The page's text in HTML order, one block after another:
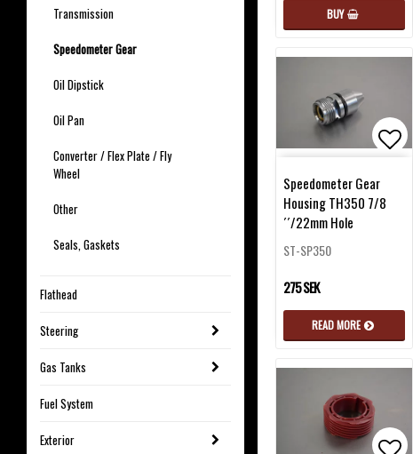
Transmission
Speedometer Gear
Oil Dipstick
Oil Pan
Converter / Flex Plate / Fly
Wheel
Other
Seals, Gaskets
Flathead
Steering
Gas Tanks
Fuel System
Exterior
BUY
Speedometer Gear
Housing TH350 7/8
´´/22mm Hole
ST-SP350
275 SEK
READ MORE